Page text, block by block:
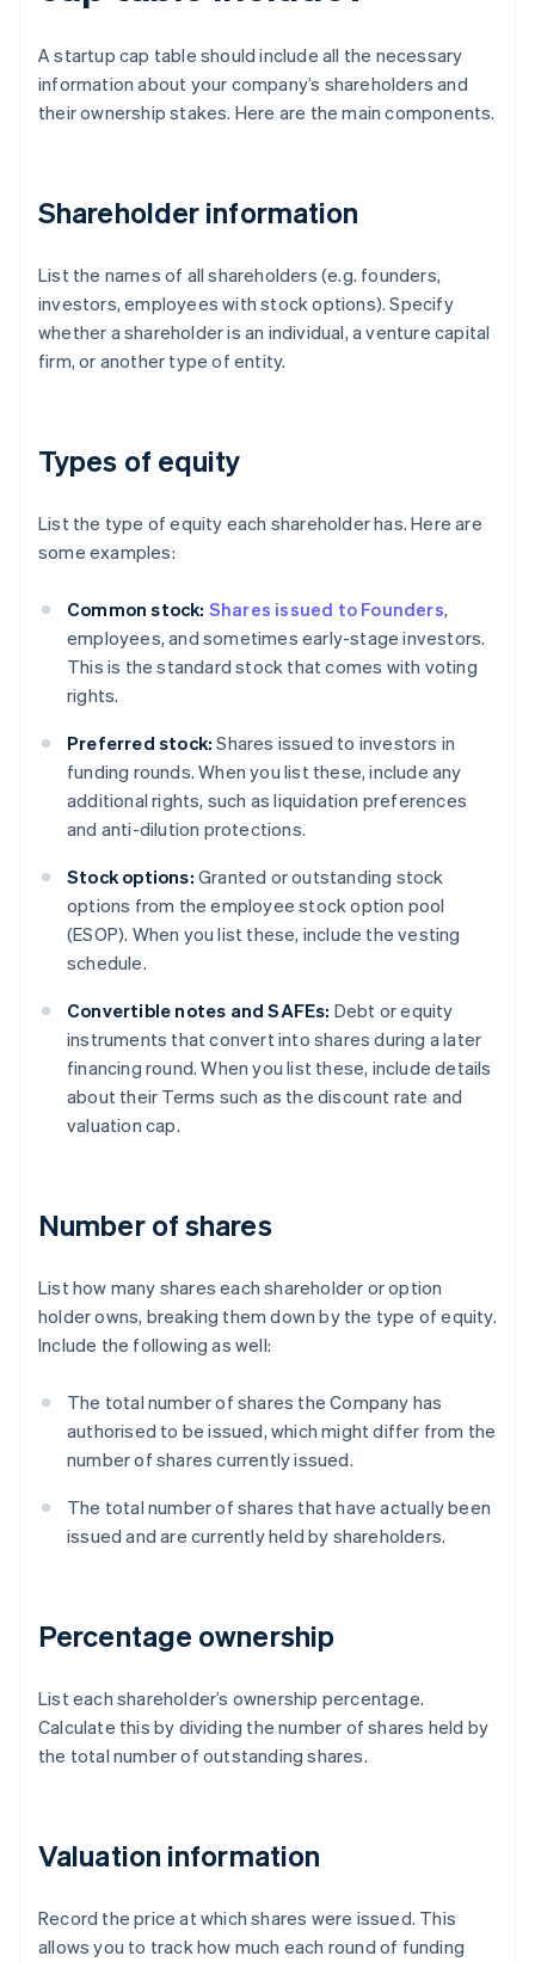
A startup cap table should include all the necessary
information about your company’s shareholders and
their ownership stakes. Here are the main components.
Shareholder information
List the names of all shareholders (e.g. founders,
investors, employees with stock options). Specify
whether a shareholder is an individual, a venture capital
firm, or another type of entity.
Types of equity
List the type of equity each shareholder has. Here are
some examples:
Common stock: Shares issued to Founders,
employees, and sometimes early-stage investors.
This is the standard stock that comes with voting
rights.
Preferred stock: Shares issued to investors in
funding rounds. When you list these, include any
additional rights, such as liquidation preferences
and anti-dilution protections.
Stock options: Granted or outstanding stock
options from the employee stock option pool
(ESOP). When you list these, include the vesting
schedule.
Convertible notes and SAFEs: Debt or equity
instruments that convert into shares during a later
financing round. When you list these, include details
about their Terms such as the discount rate and
valuation cap.
Number of shares
List how many shares each shareholder or option
holder owns, breaking them down by the type of equity.
Include the following as well:
The total number of shares the Company has
authorised to be issued, which might differ from the
number of shares currently issued.
The total number of shares that have actually been
issued and are currently held by shareholders.
Percentage ownership
List each shareholder’s ownership percentage.
Calculate this by dividing the number of shares held by
the total number of outstanding shares.
Valuation information
Record the price at which shares were issued. This
allows you to track how much each round of funding